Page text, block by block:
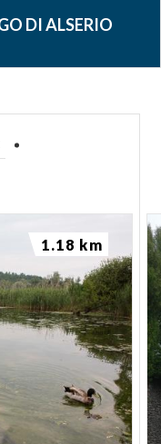
kids can know
DI ALSERIO
1.18 km